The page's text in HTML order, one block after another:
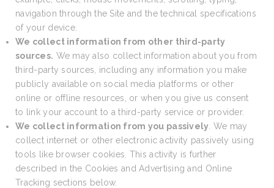
navigation through the Site and the technical specifications
of your device.
We collect information from other third-party
sources. We may also collect information about you from
third-party sources, including any information you make
publicly available on social media platforms or other
online or offline resources, or when you give us consent
to link your account to a third-party service or provider.
We collect information from you passively . We may
collect internet or other electronic activity passively using
tools like browser cookies. This activity is further
described in the Cookies and Advertising and Online
Tracking sections below.